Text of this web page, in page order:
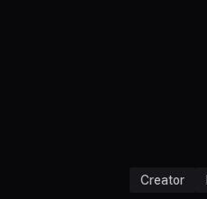
Creator